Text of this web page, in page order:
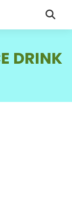
DRINK